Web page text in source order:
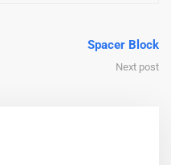
Spacer Block
Next post